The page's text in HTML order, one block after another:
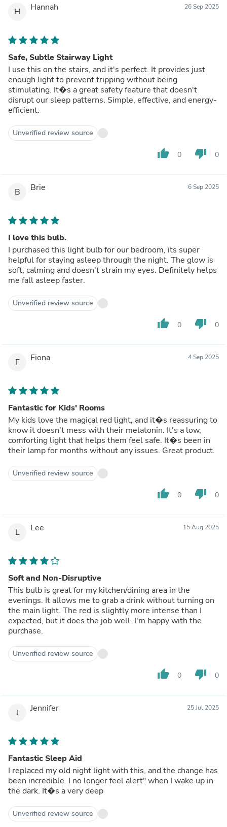
H Hannah 26 Sep 2025
Safe, Subtle Stairway Light
I use this on the stairs, and it's perfect. It provides just
enough light to prevent tripping without being
stimulating. It�s a great safety feature that doesn't
disrupt our sleep patterns. Simple, effective, and energy-
efficient.
Unverified review source
thumb_up 0 thumb_down 0
B Brie 6 Sep 2025
I love this bulb.
I purchased this light bulb for our bedroom, its super
helpful for staying asleep through the night. The glow is
soft, calming and doesn't strain my eyes. Definitely helps
me fall asleep faster.
Unverified review source
thumb_up 0 thumb_down 0
F Fiona 4 Sep 2025
Fantastic for Kids' Rooms
My kids love the magical red light, and it�s reassuring to
know it doesn't mess with their melatonin. It's a low,
comforting light that helps them feel safe. It�s been in
their lamp for months without any issues. Great product.
Unverified review source
thumb_up 0 thumb_down 0
L Lee 15 Aug 2025
Soft and Non-Disruptive
This bulb is great for my kitchen/dining area in the
evenings. It allows me to grab a drink without turning on
the main light. The red is slightly more intense than I
expected, but it does the job well. I'm happy with the
purchase.
Unverified review source
thumb_up 0 thumb_down 0
J Jennifer 25 Jul 2025
Fantastic Sleep Aid
I replaced my old night light with this, and the change has
been incredible. I no longer feel alert" when I wake up in
the dark. It�s a very deep
Unverified review source